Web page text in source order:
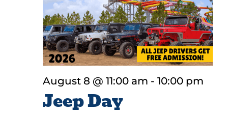
August 8 @ 11:00 am - 10:00 pm
Jeep Day